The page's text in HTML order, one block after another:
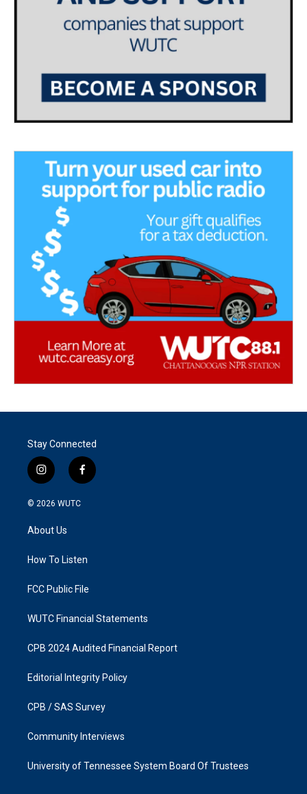
Stay Connected
i
n
s
g
a
f
a
k
© 2026 WUTC
About Us
How To Listen
FCC Public File
WUTC Financial Statements
CPB 2024 Audited Financial Report
Editorial Integrity Policy
CPB / SAS Survey
Community Interviews
University of Tennessee System Board Of Trustees